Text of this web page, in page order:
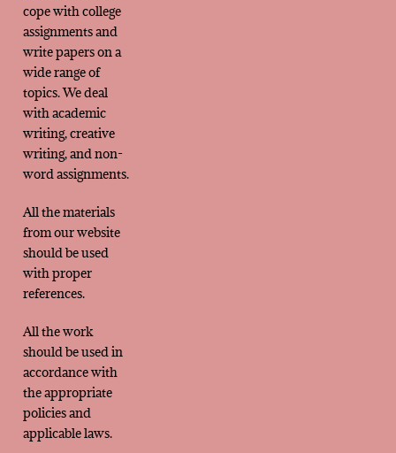
cope with college
assignments and
write papers on a
wide range of
topics. We deal
with academic
writing, creative
writing, and non-
word assignments.
All the materials
from our website
should be used
with proper
references.
All the work
should be used in
accordance with
the appropriate
policies and
applicable laws.